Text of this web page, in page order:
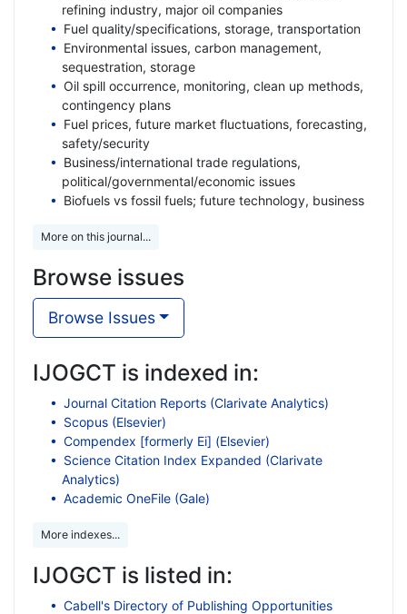
refining industry, major oil companies
Fuel quality/specifications, storage, transportation
Environmental issues, carbon management,
sequestration, storage
Oil spill occurrence, monitoring, clean up methods,
contingency plans
Fuel prices, future market fluctuations, forecasting,
safety/security
Business/international trade regulations,
political/governmental/economic issues
Biofuels vs fossil fuels; future technology, business
More on this journal...
Browse issues
Browse Issues
IJOGCT is indexed in:
Journal Citation Reports (Clarivate Analytics)
Scopus (Elsevier)
Compendex [formerly Ei] (Elsevier)
Science Citation Index Expanded (Clarivate
Analytics)
Academic OneFile (Gale)
More indexes...
IJOGCT is listed in:
Cabell's Directory of Publishing Opportunities